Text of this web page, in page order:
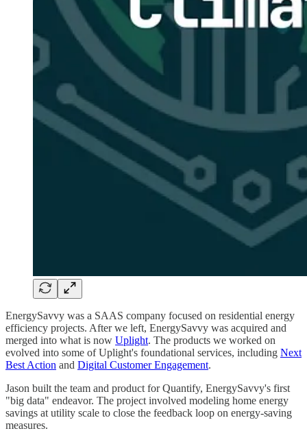
EnergySavvy was a SAAS company focused on residential energy
efficiency projects. After we left, EnergySavvy was acquired and
merged into what is now Uplight. The products we worked on
evolved into some of Uplight's foundational services, including Next
Best Action and Digital Customer Engagement.
Jason built the team and product for Quantify, EnergySavvy's first
"big data" endeavor. The project involved modeling home energy
savings at utility scale to close the feedback loop on energy-saving
measures.